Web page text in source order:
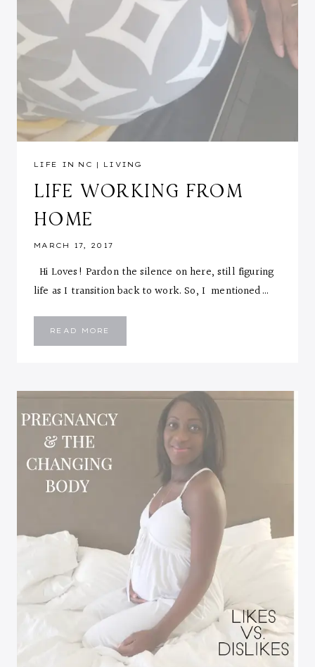
LIFE IN NC | LIVING
LIFE WORKING FROM
HOME
MARCH 17, 2017
Hi Loves! Pardon the silence on here, still figuring
life as I transition back to work. So, I mentioned…
READ MORE
FROM